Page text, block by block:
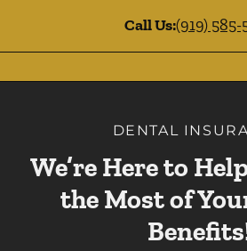
Call Us:(919) 585-
DENTAL
We’re Here to
the Most of